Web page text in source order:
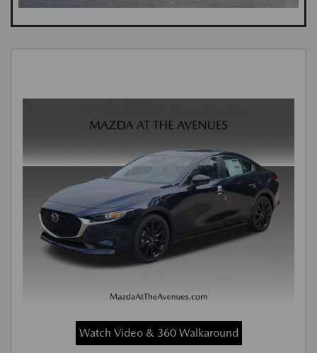
Watch Video & 360 Walkaround